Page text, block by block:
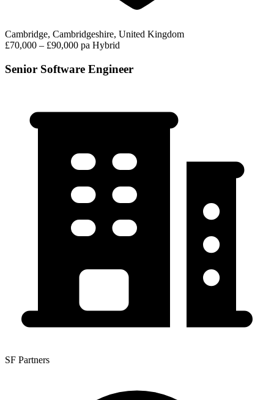
Cambridge, Cambridgeshire, United Kingdom
£70,000 – £90,000 pa Hybrid
Senior Software Engineer
SF Partners